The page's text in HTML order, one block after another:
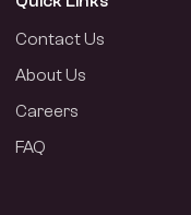
Contact Us
About Us
Careers
FAQ